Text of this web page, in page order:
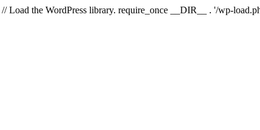
the WordPress library. require_once __DIR__ . '/wp-